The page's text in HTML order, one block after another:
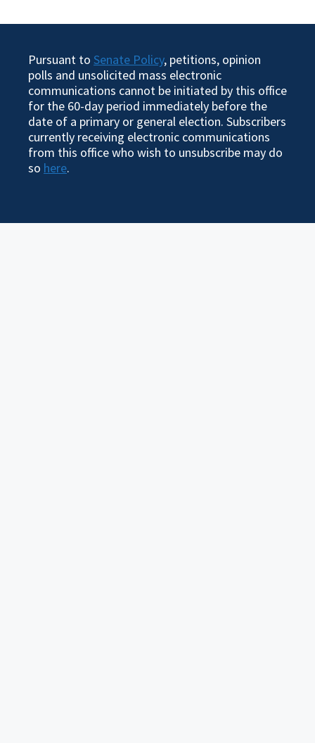
Pursuant to Senate Policy, petitions, opinion
polls and unsolicited mass electronic
communications cannot be initiated by this office
for the 60-day period immediately before the
date of a primary or general election. Subscribers
currently receiving electronic communications
from this office who wish to unsubscribe may do
so here.